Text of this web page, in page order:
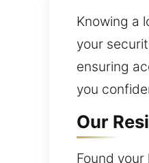
Knowing a
your
ensuring
you
Our
Found